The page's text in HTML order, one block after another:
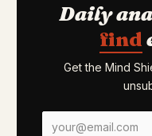
Daily
find
Get the Mind